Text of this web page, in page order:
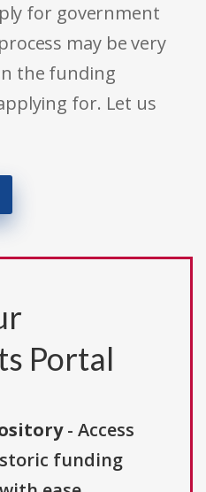
for government
may be very
the funding
for. Let us
Portal
- Access
funding